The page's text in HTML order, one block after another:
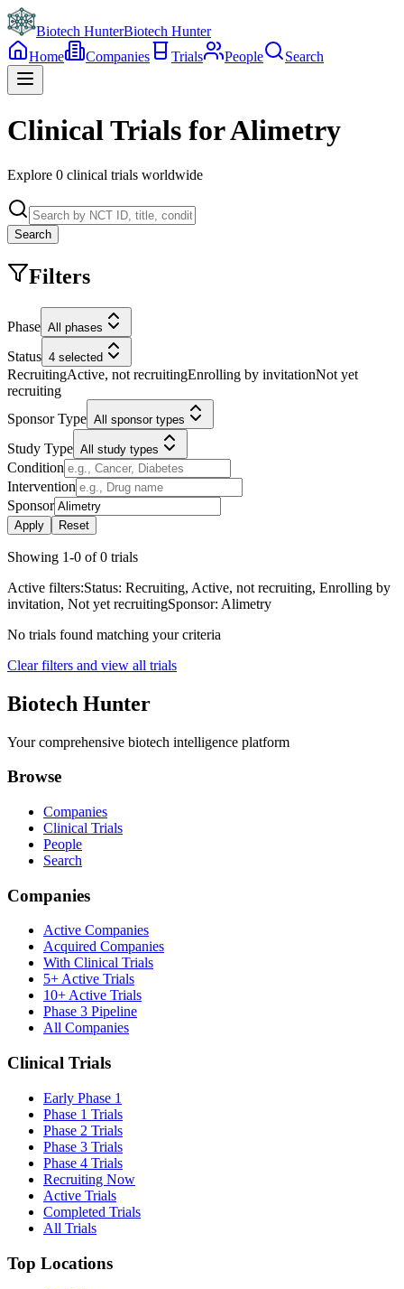
Biotech HunterBiotech Hunter
Home
Companies Trials People Search
Clinical Trials for Alimetry
Explore 0 clinical trials worldwide
Search
Filters
Phase All phases
Status 4 selected
RecruitingActive, not recruitingEnrolling by invitationNot yet
recruiting
Sponsor Type All sponsor types
Study Type All study types
Condition
Intervention
Sponsor
Apply Reset
Showing 1-0 of 0 trials
Active filters:Status: Recruiting, Active, not recruiting, Enrolling by
invitation, Not yet recruitingSponsor: Alimetry
No trials found matching your criteria
Clear filters and view all trials
Biotech Hunter
Your comprehensive biotech intelligence platform
Browse
Companies
Clinical Trials
People
Search
Companies
Active Companies
Acquired Companies
With Clinical Trials
5+ Active Trials
10+ Active Trials
Phase 3 Pipeline
All Companies
Clinical Trials
Early Phase 1
Phase 1 Trials
Phase 2 Trials
Phase 3 Trials
Phase 4 Trials
Recruiting Now
Active Trials
Completed Trials
All Trials
Top Locations